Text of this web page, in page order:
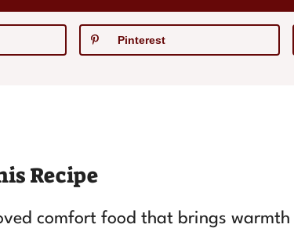
Pinterest
Recipe
comfort food that brings